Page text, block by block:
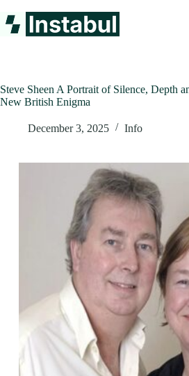
to
content
Steve Sheen A Portrait of Silence, Depth
New British Enigma
December 3, 2025 Info